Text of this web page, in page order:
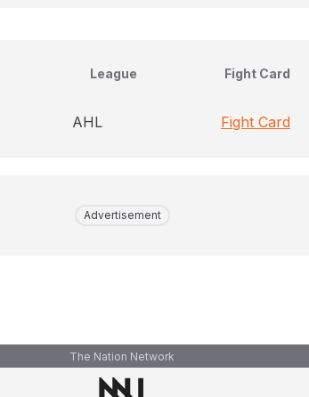
League Fight Card
AHL Fight Card
Advertisement
The Nation Network